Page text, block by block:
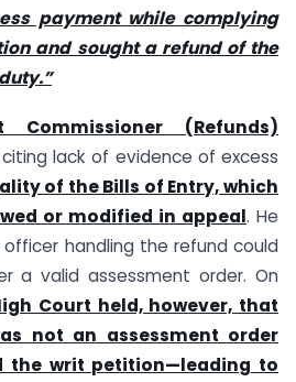
payment while complying
and sought a refund of the
Commissioner (Refunds)
citing lack of evidence of excess
of the Bills of Entry, which
or modified in appeal. He
handling the refund could
a valid assessment order. On
Court held, however, that
not an assessment order
the writ petition—leading to